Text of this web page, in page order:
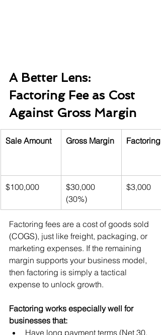
A Better Lens:
Factoring Fee as Cost
Against Gross Margin
Sale Amount Gross Margin Factoring
$100,000
$30,000
(30%)
$3,000
Factoring fees are a cost of goods sold
(COGS), just like freight, packaging, or
marketing expenses. If the remaining
margin supports your business model,
then factoring is simply a tactical
expense to unlock growth.
Factoring works especially well for
businesses that:
Have long payment terms (Net 30,